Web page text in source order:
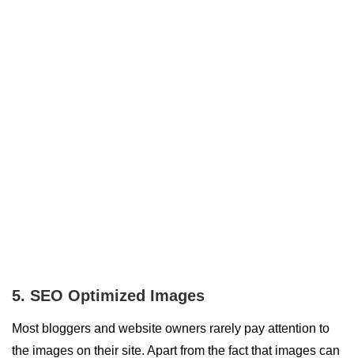
5. SEO Optimized Images
Most bloggers and website owners rarely pay attention to
the images on their site. Apart from the fact that images can